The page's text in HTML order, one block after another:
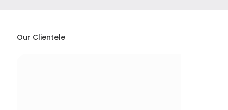
Our Clientele